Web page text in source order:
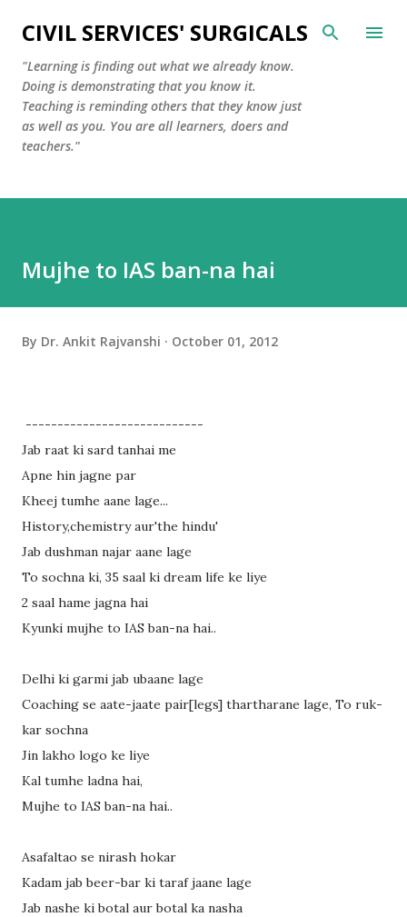
Skip to main content
CIVIL SERVICES' SURGICALS
"Learning is finding out what we already know.
Doing is demonstrating that you know it.
Teaching is reminding others that they know just
as well as you. You are all learners, doers and
teachers."
Mujhe to IAS ban-na hai
By Dr. Ankit Rajvanshi October 01, 2012
----------------------------
Jab raat ki sard tanhai me
Apne hin jagne par
Kheej tumhe aane lage...
History,chemistry aur'the hindu'
Jab dushman najar aane lage
To sochna ki, 35 saal ki dream life ke liye
2 saal hame jagna hai
Kyunki mujhe to IAS ban-na hai..
Delhi ki garmi jab ubaane lage
Coaching se aate-jaate pair[legs] thartharane lage, To ruk-
kar sochna
Jin lakho logo ke liye
Kal tumhe ladna hai,
Mujhe to IAS ban-na hai..
Asafaltao se nirash hokar
Kadam jab beer-bar ki taraf jaane lage
Jab nashe ki botal aur botal ka nasha